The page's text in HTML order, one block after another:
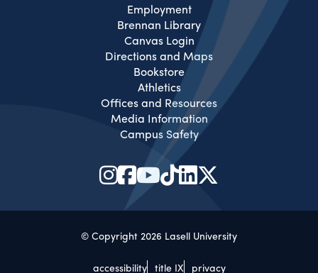
Employment
Brennan Library
Canvas Login
Directions and Maps
Bookstore
Athletics
Offices and Resources
Media Information
Campus Safety
© Copyright 2026 Lasell University
accessibility title IX privacy